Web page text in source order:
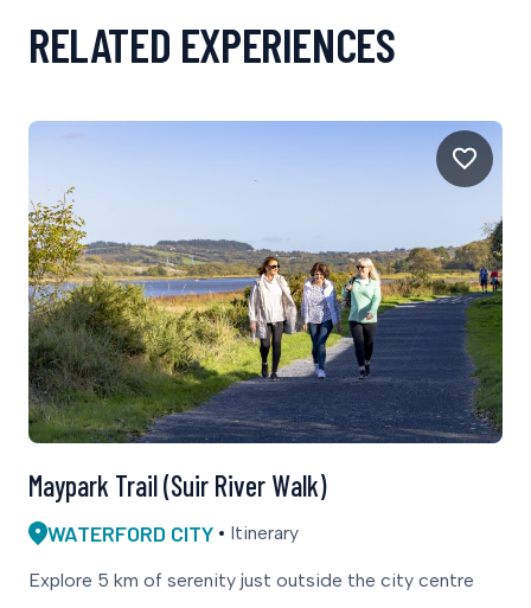
RELATED EXPERIENCES
WATERFORD CITY Itinerary
Maypark Trail (Suir River Walk)
Explore 5 km of serenity just outside the city centre